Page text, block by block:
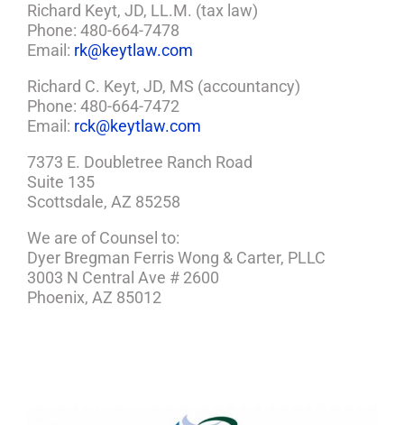
Richard Keyt, JD, LL.M. (tax law)
Phone: 480-664-7478
Email: rk@keytlaw.com
Richard C. Keyt, JD, MS (accountancy)
Phone: 480-664-7472
Email: rck@keytlaw.com
7373 E. Doubletree Ranch Road
Suite 135
Scottsdale, AZ 85258
We are of Counsel to:
Dyer Bregman Ferris Wong & Carter, PLLC
3003 N Central Ave # 2600
Phoenix, AZ 85012